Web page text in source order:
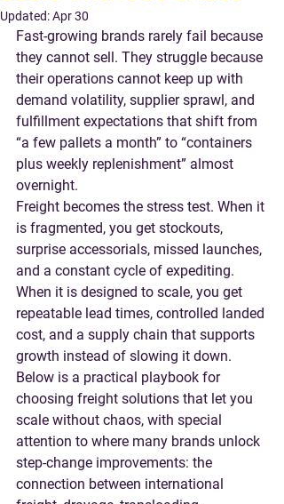
Updated:Apr 30
Fast-growing brands rarely fail because
they cannot sell. They struggle because
their operations cannot keep up with
demand volatility, supplier sprawl, and
fulfillment expectations that shift from
“a few pallets a month” to “containers
plus weekly replenishment” almost
overnight.
Freight becomes the stress test. When it
is fragmented, you get stockouts,
surprise accessorials, missed launches,
and a constant cycle of expediting.
When it is designed to scale, you get
repeatable lead times, controlled landed
cost, and a supply chain that supports
growth instead of slowing it down.
Below is a practical playbook for
choosing freight solutions that let you
scale without chaos, with special
attention to where many brands unlock
step-change improvements: the
connection between international